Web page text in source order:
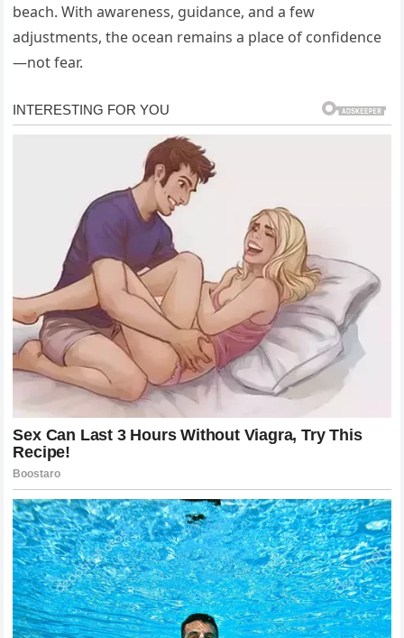
beach. With awareness, guidance, and a few
adjustments, the ocean remains a place of confidence
—not fear.